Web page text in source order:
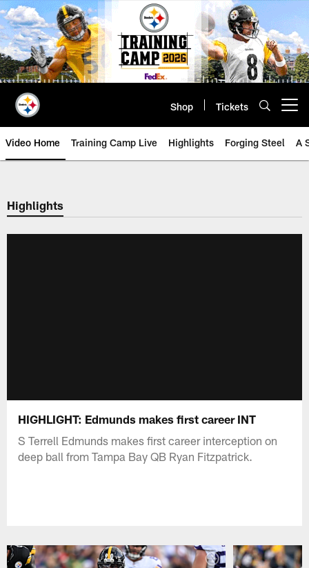
Skip
to
main
content
Shop Tickets
Video Home Training Camp Live Highlights Forging Steel A
Highlights
HIGHLIGHT: Edmunds makes first career INT
S Terrell Edmunds makes first career interception on
deep ball from Tampa Bay QB Ryan Fitzpatrick.